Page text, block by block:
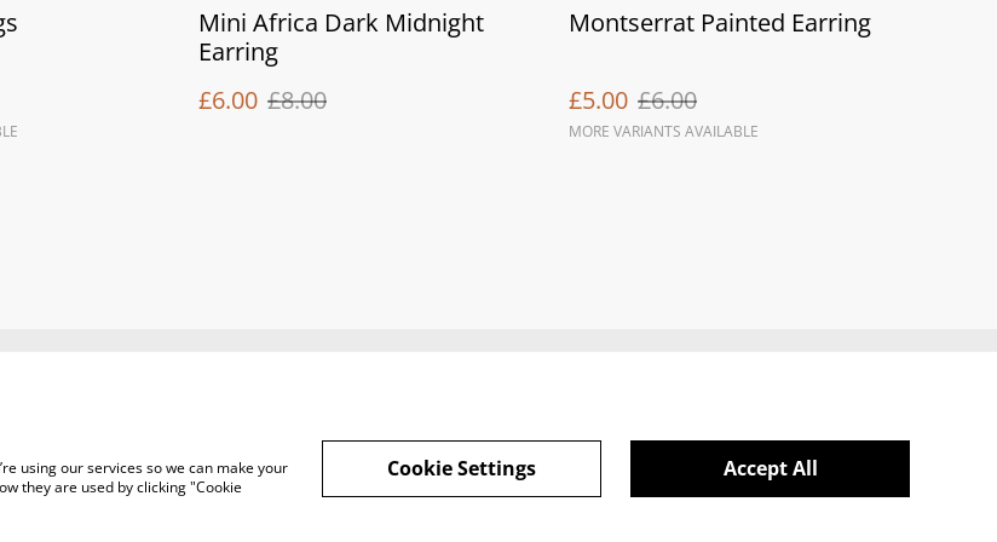
Mini Africa Dark Midnight
Earring
£6.00 £8.00
Montserrat Painted Earring
£5.00 £6.00
MORE VARIANTS AVAILABLE
using our services so we can make your
they are used by clicking "Cookie
Accept All
Cookie Settings